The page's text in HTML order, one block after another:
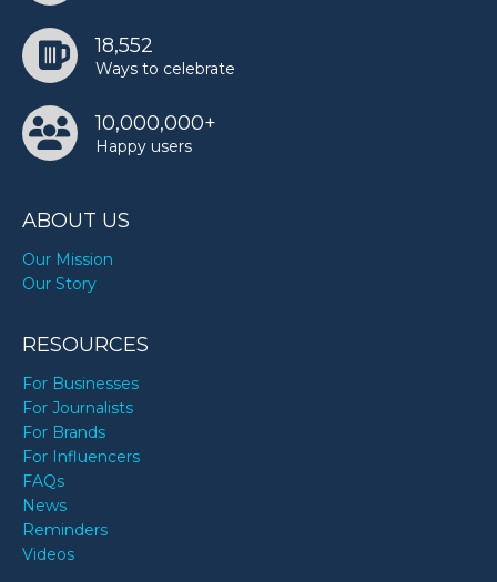
18,552
Ways to celebrate
10,000,000+
Happy users
ABOUT US
Our Mission
Our Story
RESOURCES
For Businesses
For Journalists
For Brands
For Influencers
FAQs
News
Reminders
Videos